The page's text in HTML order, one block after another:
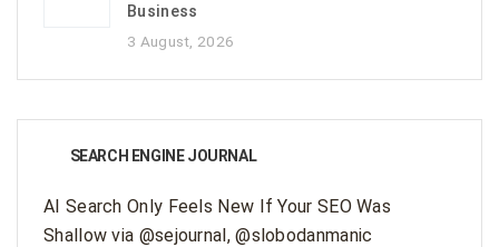
Business
3 August, 2026
SEARCH ENGINE JOURNAL
AI Search Only Feels New If Your SEO Was
Shallow via @sejournal, @slobodanmanic